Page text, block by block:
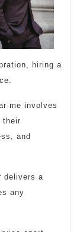
hiring a
me involves
their
and
delivers a
any